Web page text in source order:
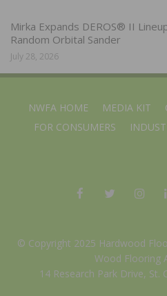
Mirka Expands DEROS® II
Random Orbital Sander
July 28, 2026
NWFA HOME MEDIA KIT
FOR CONSUMERS
© Copyright 2025 Hardwood
Wood Flooring
14 Research Park Drive, St.